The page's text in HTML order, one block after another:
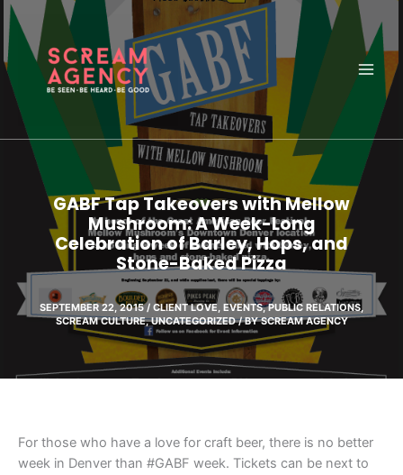
Skip
to
content
GABF Tap Takeovers with Mellow
Mushroom: A Week-Long
Celebration of Barley, Hops, and
Stone-Baked Pizza
SEPTEMBER 22, 2015/ CLIENT LOVE, EVENTS,PUBLIC RELATIONS,
SCREAM CULTURE,UNCATEGORIZED/ BYSCREAM AGENCY
For those who have a love for craft beer, there is no better
week in Denver than #GABF week. Tickets can be next to